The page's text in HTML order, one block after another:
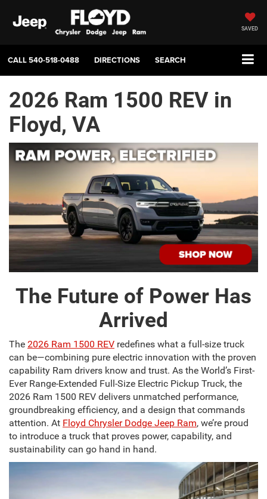
SAVED
CALL540-518-0488 DIRECTIONS SEARCH
2026 Ram 1500 REV in
Floyd, VA
The Future of Power Has
Arrived
The 2026 Ram 1500 REV redefines what a full-size truck
can be—combining pure electric innovation with the proven
capability Ram drivers know and trust. As the World’s First-
Ever Range-Extended Full-Size Electric Pickup Truck, the
2026 Ram 1500 REV delivers unmatched performance,
groundbreaking efficiency, and a design that commands
attention. At Floyd Chrysler Dodge Jeep Ram, we’re proud
to introduce a truck that proves power, capability, and
sustainability can go hand in hand.